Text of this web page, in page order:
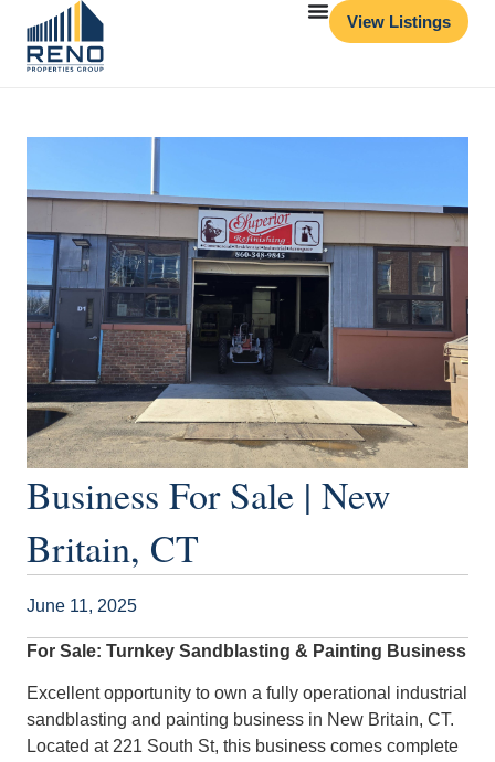
View Listings
Business For Sale | New
Britain, CT
June 11, 2025
For Sale: Turnkey Sandblasting & Painting Business
Excellent opportunity to own a fully operational industrial
sandblasting and painting business in New Britain, CT.
Located at 221 South St, this business comes complete